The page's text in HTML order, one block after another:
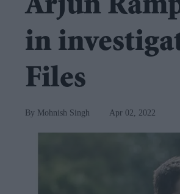
Arjun
in
Files
Mohnish Singh Apr 02, 2022